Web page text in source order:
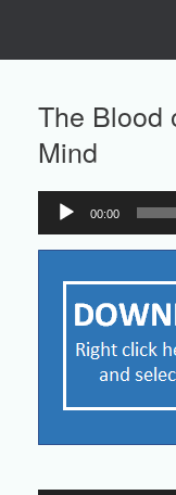
The Blood
Mind
Audio
Player
00:00